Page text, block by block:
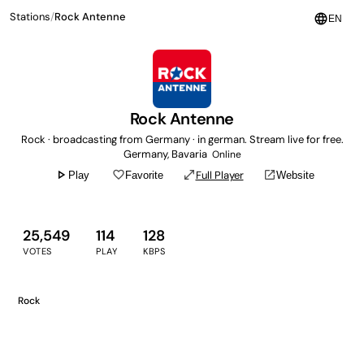
language EN
Stations/Rock Antenne
Rock Antenne
Rock · broadcasting from Germany · in german. Stream live for free.
Germany, Bavaria Online
play_arrow Play favorite_borderFavorite open_in_fullFull Player open_in_newWebsite
25,549
VOTES
114
PLAY
128
KBPS
Rock